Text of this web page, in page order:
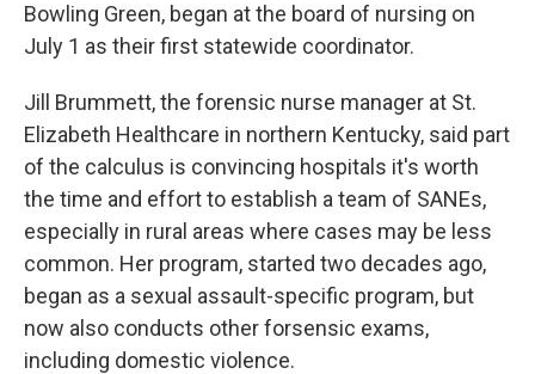
Bowling Green, began at the board of nursing on
July 1 as their first statewide coordinator.
Jill Brummett, the forensic nurse manager at St.
Elizabeth Healthcare in northern Kentucky, said part
of the calculus is convincing hospitals it's worth
the time and effort to establish a team of SANEs,
especially in rural areas where cases may be less
common. Her program, started two decades ago,
began as a sexual assault-specific program, but
now also conducts other forsensic exams,
including domestic violence.